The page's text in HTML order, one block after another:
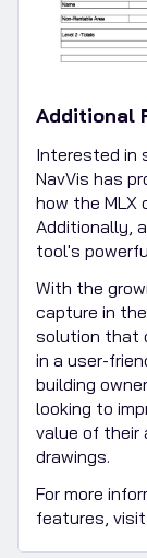
Additional
Interested in
NavVis has
how the MLX
Additionally, a
tool's
With the
capture in
solution that
in a user-
building
looking to
value of their
drawings.
For more
features,